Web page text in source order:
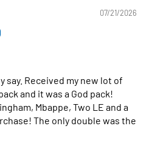
07/21/2026
say. Received my new lot of
and it was a God pack!
Mbappe, Two LE and a
The only double was the